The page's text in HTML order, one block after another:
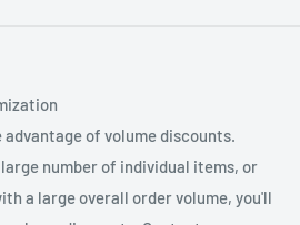
RMC, VTG, GGA, GSA,
la salida.
of volume discounts.
number of individual items, or
a large overall order volume, you'll